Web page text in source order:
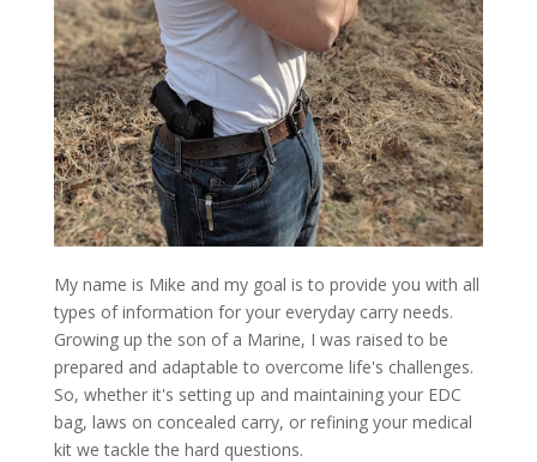
My name is Mike and my goal is to provide you with all
types of information for your everyday carry needs.
Growing up the son of a Marine, I was raised to be
prepared and adaptable to overcome life's challenges.
So, whether it's setting up and maintaining your EDC
bag, laws on concealed carry, or refining your medical
kit we tackle the hard questions.